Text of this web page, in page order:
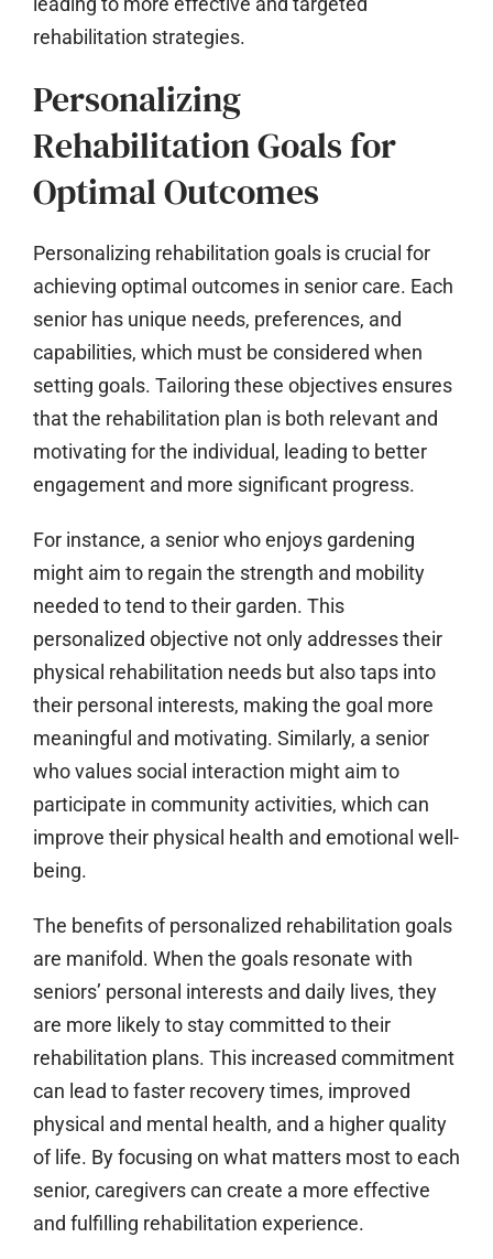
rehabilitation strategies.
Personalizing
Rehabilitation Goals for
Optimal Outcomes
Personalizing rehabilitation goals is crucial for
achieving optimal outcomes in senior care. Each
senior has unique needs, preferences, and
capabilities, which must be considered when
setting goals. Tailoring these objectives ensures
that the rehabilitation plan is both relevant and
motivating for the individual, leading to better
engagement and more significant progress.
For instance, a senior who enjoys gardening
might aim to regain the strength and mobility
needed to tend to their garden. This
personalized objective not only addresses their
physical rehabilitation needs but also taps into
their personal interests, making the goal more
meaningful and motivating. Similarly, a senior
who values social interaction might aim to
participate in community activities, which can
improve their physical health and emotional well-
being.
The benefits of personalized rehabilitation goals
are manifold. When the goals resonate with
seniors’ personal interests and daily lives, they
are more likely to stay committed to their
rehabilitation plans. This increased commitment
can lead to faster recovery times, improved
physical and mental health, and a higher quality
of life. By focusing on what matters most to each
senior, caregivers can create a more effective
and fulfilling rehabilitation experience.